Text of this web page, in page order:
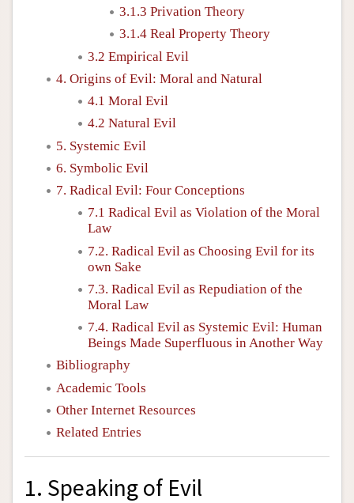
3.1.3 Privation Theory
3.1.4 Real Property Theory
3.2 Empirical Evil
4. Origins of Evil: Moral and Natural
4.1 Moral Evil
4.2 Natural Evil
5. Systemic Evil
6. Symbolic Evil
7. Radical Evil: Four Conceptions
7.1 Radical Evil as Violation of the Moral
Law
7.2. Radical Evil as Choosing Evil for its
own Sake
7.3. Radical Evil as Repudiation of the
Moral Law
7.4. Radical Evil as Systemic Evil: Human
Beings Made Superfluous in Another Way
Bibliography
Academic Tools
Other Internet Resources
Related Entries
1. Speaking of Evil